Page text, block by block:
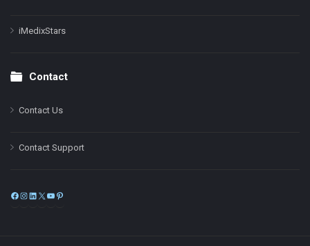
iMedixStars
Contact
Contact Us
Contact Support
Facebook
Instagram
LinkedIn
X